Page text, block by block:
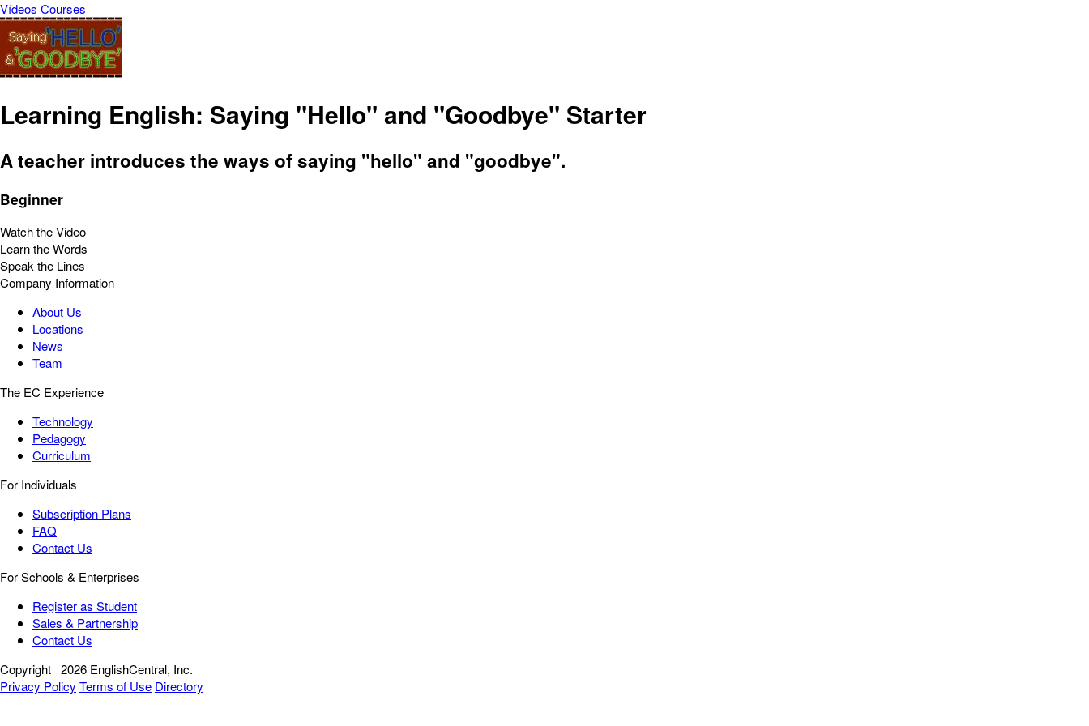
Vídeos Courses
Learning English: Saying "Hello" and "Goodbye" Starter
A teacher introduces the ways of saying "hello" and "goodbye".
Beginner
Watch the Video
Learn the Words
Speak the Lines
Company Information
About Us
Locations
News
Team
The EC Experience
Technology
Pedagogy
Curriculum
For Individuals
Subscription Plans
FAQ
Contact Us
For Schools & Enterprises
Register as Student
Sales & Partnership
Contact Us
Copyright 2026 EnglishCentral, Inc.
Privacy Policy Terms of Use Directory